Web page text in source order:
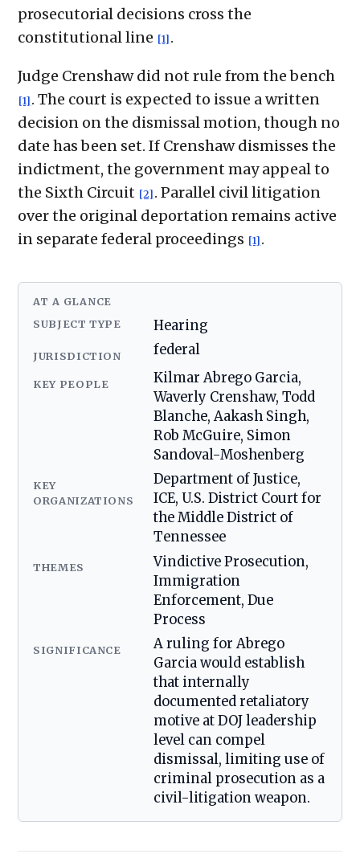
prosecutorial decisions cross the
constitutional line [1] .
Judge Crenshaw did not rule from the bench
[1] . The court is expected to issue a written
decision on the dismissal motion, though no
date has been set. If Crenshaw dismisses the
indictment, the government may appeal to
the Sixth Circuit [2] . Parallel civil litigation
over the original deportation remains active
in separate federal proceedings [1] .
AT A GLANCE
SUBJECT TYPE Hearing
JURISDICTION federal
KEY PEOPLE
Kilmar Abrego Garcia,
Waverly Crenshaw, Todd
Blanche, Aakash Singh,
Rob McGuire, Simon
Sandoval-Moshenberg
KEY
ORGANIZATIONS
Department of Justice,
ICE, U.S. District Court for
the Middle District of
Tennessee
THEMES
Vindictive Prosecution,
Immigration
Enforcement, Due
Process
SIGNIFICANCE
A ruling for Abrego
Garcia would establish
that internally
documented retaliatory
motive at DOJ leadership
level can compel
dismissal, limiting use of
criminal prosecution as a
civil-litigation weapon.